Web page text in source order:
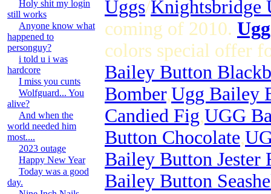
Holy shit my login
still works
Anyone know what
happened to
personguy?
i told u i was
hardcore
I miss you cunts
Wolfguard... You
alive?
And when the
world needed him
most....
2023 outage
Happy New Year
Today was a good
day.
Uggs/Knightsbridge
coming of 2010.
colors special offer
Bailey Button
Bomber,Ugg Bailey
Candied Fig,UGG
Button Chocolate,
Bailey Button Jester
Bailey Button